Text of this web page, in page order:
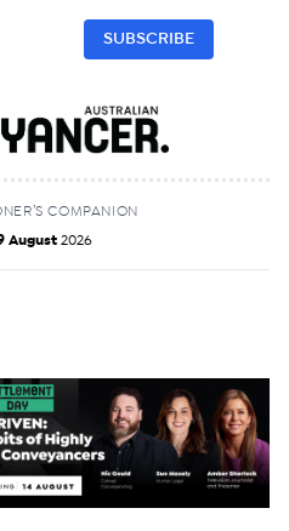
SUBSCRIBE
COMPANION
August 2026